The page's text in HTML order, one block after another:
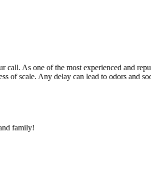
As one of the most experienced and
of scale. Any delay can lead to odors and
family!